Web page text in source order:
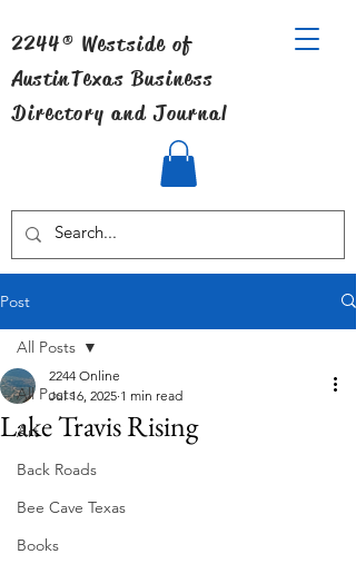
2244® Westside of
AustinTexas Business
Directory and Journal
Post
All Posts
Art
Back Roads
Bee Cave Texas
Books
All Posts
Lake Travis Rising
2244 Online
Jul 16, 2025 1 min read